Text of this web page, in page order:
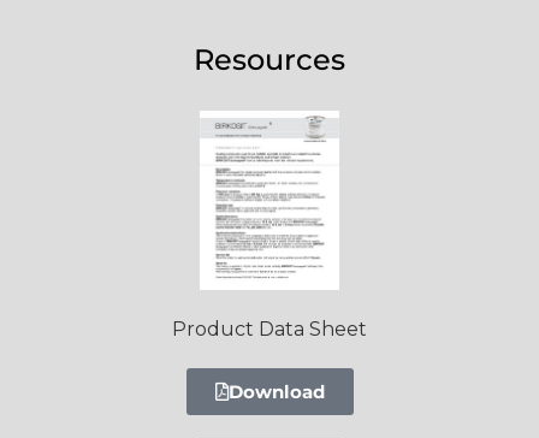
Resources
Product Data Sheet
Download